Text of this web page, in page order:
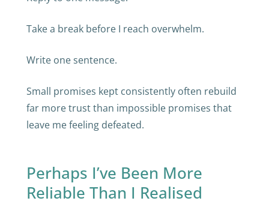
Take a break before I reach overwhelm.
Write one sentence.
Small promises kept consistently often rebuild
far more trust than impossible promises that
leave me feeling defeated.
Perhaps I’ve Been More
Reliable Than I Realised